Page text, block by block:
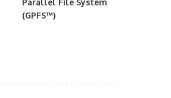
Parallel File System
(GPFS™)